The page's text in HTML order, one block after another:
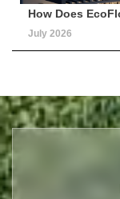
How Does
July 2026